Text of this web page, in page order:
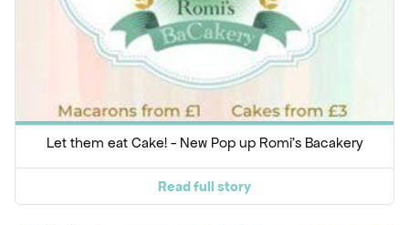
Let them eat Cake! - New Pop up Romi's Bacakery
Read full story